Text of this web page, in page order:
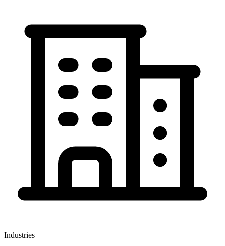
Industries